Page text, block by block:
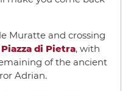
Muratte and crossing
Piazza di Pietra, with
of the ancient
Adrian.